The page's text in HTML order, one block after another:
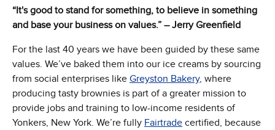
“It's good to stand for something, to believe in something
and base your business on values.” – Jerry Greenfield
For the last 40 years we have been guided by these same
values. We’ve baked them into our ice creams by sourcing
from social enterprises like Greyston Bakery, where
producing tasty brownies is part of a greater mission to
provide jobs and training to low-income residents of
Yonkers, New York. We’re fully Fairtrade certified, because